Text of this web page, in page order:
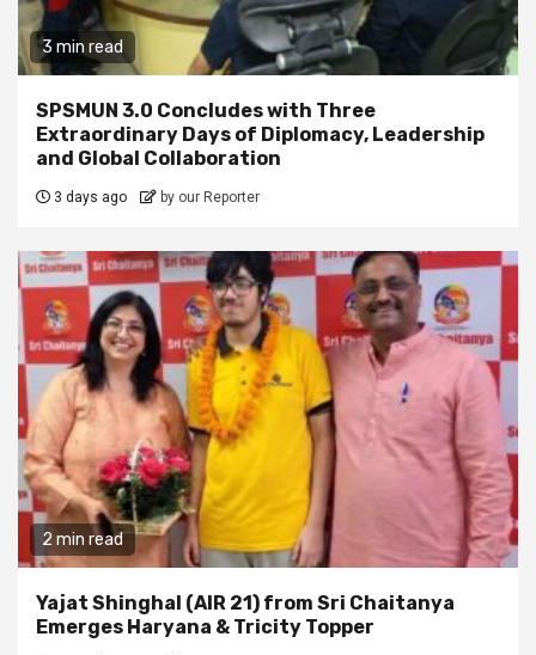
3 min read
SPSMUN 3.0 Concludes with Three
Extraordinary Days of Diplomacy, Leadership
and Global Collaboration
3 days ago by our Reporter
2 min read
Yajat Shinghal (AIR 21) from Sri Chaitanya
Emerges Haryana & Tricity Topper